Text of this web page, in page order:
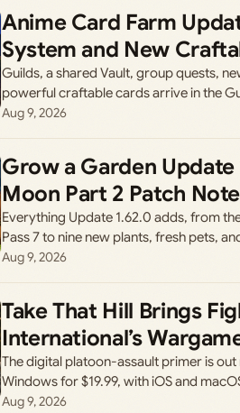
Anime Card Farm
System and New
Guilds, a shared Vault, group quests,
powerful craftable cards arrive in the
Aug 9, 2026
Grow a Garden
Moon Part 2 Patch
Everything Update 1.62.0 adds, from
Pass 7 to nine new plants, fresh pets,
Aug 9, 2026
Take That Hill Brings
International’s
The digital platoon-assault primer is
Windows for $19.99, with iOS and
Aug 9, 2026